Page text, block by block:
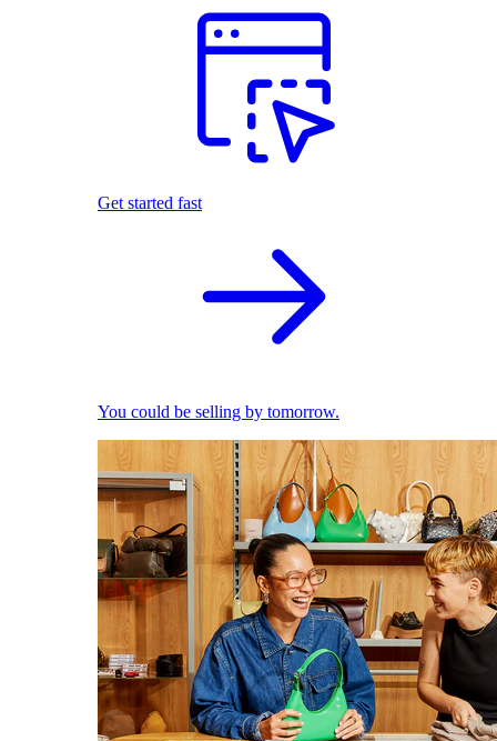
Get started fast
You could be selling by tomorrow.